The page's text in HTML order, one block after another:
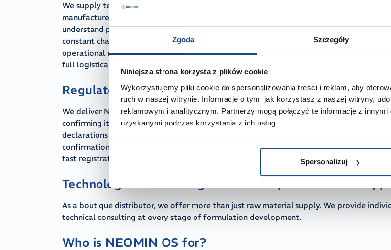
Zgoda Szczegóły
Niniejsza strona korzysta z plików cookie
Wykorzystujemy pliki cookie do spersonalizowania treści i reklam, aby
ruch w naszej witrynie. Informacje o tym, jak korzystasz z naszej witryny,
reklamowym i analitycznym. Partnerzy mogą połączyć te informacje z
uzyskanymi podczas korzystania z ich usług.
Spersonalizuj
We supply technically and cosmetically pure 2-ethylhexyl stearate to Polish cosmetics
manufacturers who expect consistent physicochemical parameters in every delivered
understand production realities — instability on the supplier side can cause line
constant changes to production schedules. By working with MEDICOS, you eliminate this
operational risk. We proactively manage stock levels and plan future deliveries in
full logistical continuity.
Regulatory support and smooth QA audits
We deliver NEOMIN OS ester together with a complete set of Certificates of Analysis
confirming its rigorous purity parameters. The full raw material dossier includes REACH
declarations confirming the absence of CMR substances and cosmetic allergens, as well as
confirmation of production in accordance with GMP principles and the ISO 22716
fast registration of the finished product in the CPNP.
Technological consulting and R&D implementation
As a boutique distributor, we offer more than just raw material supply. We provide
technical consulting at every stage of formulation development.
Who is NEOMIN OS for?